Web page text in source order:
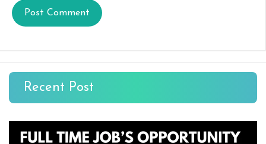
Recent Post